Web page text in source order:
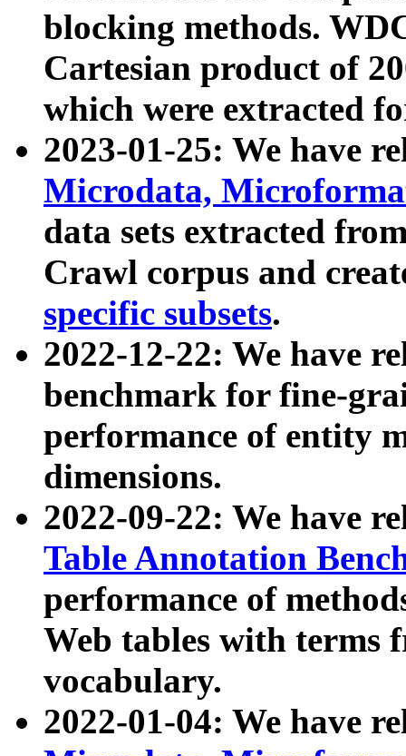
blocking methods.
Cartesian product of
which were extracted
2023-01-25: We have
Microdata,
data sets extracted
Crawl corpus and
specific subsets.
2022-12-22: We have
benchmark for fine-
performance of entity
dimensions.
2022-09-22: We have
Table Annotation
performance of
Web tables with terms
vocabulary.
2022-01-04: We have